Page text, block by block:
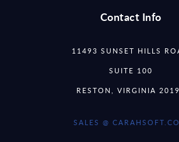
Contact Info
11493 SUNSET HILLS
SUITE 100
RESTON, VIRGINIA
SALES @